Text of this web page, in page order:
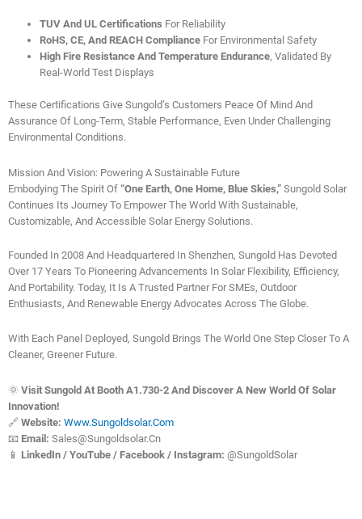
TUV And UL Certifications For Reliability
RoHS, CE, And REACH Compliance For Environmental Safety
High Fire Resistance And Temperature Endurance, Validated By
Real-World Test Displays
These Certifications Give Sungold’s Customers Peace Of Mind And
Assurance Of Long-Term, Stable Performance, Even Under Challenging
Environmental Conditions.
Mission And Vision: Powering A Sustainable Future
Embodying The Spirit Of “One Earth, One Home, Blue Skies,” Sungold Solar
Continues Its Journey To Empower The World With Sustainable,
Customizable, And Accessible Solar Energy Solutions.
Founded In 2008 And Headquartered In Shenzhen, Sungold Has Devoted
Over 17 Years To Pioneering Advancements In Solar Flexibility, Efficiency,
And Portability. Today, It Is A Trusted Partner For SMEs, Outdoor
Enthusiasts, And Renewable Energy Advocates Across The Globe.
With Each Panel Deployed, Sungold Brings The World One Step Closer To A
Cleaner, Greener Future.
🌞 Visit Sungold At Booth A1.730-2 And Discover A New World Of Solar
Innovation!
🔗 Website: Www.sungoldsolar.com
📧 Email: Sales@sungoldsolar.cn
📱 LinkedIn / YouTube / Facebook / Instagram: @SungoldSolar